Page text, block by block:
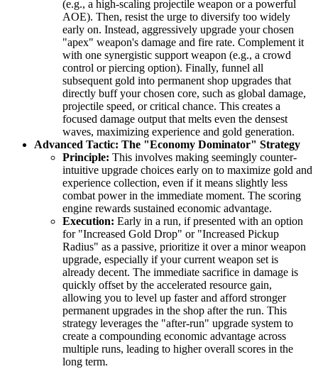
(e.g., a high-scaling projectile weapon or a powerful
AOE). Then, resist the urge to diversify too widely
early on. Instead, aggressively upgrade your chosen
"apex" weapon's damage and fire rate. Complement it
with one synergistic support weapon (e.g., a crowd
control or piercing option). Finally, funnel all
subsequent gold into permanent shop upgrades that
directly buff your chosen core, such as global damage,
projectile speed, or critical chance. This creates a
focused damage output that melts even the densest
waves, maximizing experience and gold generation.
Advanced Tactic: The "Economy Dominator" Strategy
Principle: This involves making seemingly counter-
intuitive upgrade choices early on to maximize gold and
experience collection, even if it means slightly less
combat power in the immediate moment. The scoring
engine rewards sustained economic advantage.
Execution: Early in a run, if presented with an option
for "Increased Gold Drop" or "Increased Pickup
Radius" as a passive, prioritize it over a minor weapon
upgrade, especially if your current weapon set is
already decent. The immediate sacrifice in damage is
quickly offset by the accelerated resource gain,
allowing you to level up faster and afford stronger
permanent upgrades in the shop after the run. This
strategy leverages the "after-run" upgrade system to
create a compounding economic advantage across
multiple runs, leading to higher overall scores in the
long term.